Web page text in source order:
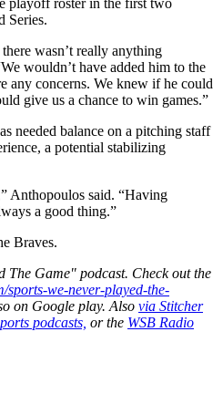
playoff roster in the first two
Series.
wasn’t really anything
wouldn’t have added him to the
any concerns. We knew if he could
give us a chance to win games.”
needed balance on a pitching staff
a potential stabilizing
Anthopoulos said. “Having
a good thing.”
Braves.
The Game" podcast. Check out the
sports-we-never-played-the-
on Google play. Also via Stitcher
podcasts, or the WSB Radio